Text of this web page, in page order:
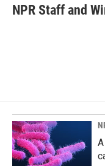
e
b
k
e
i
l
NPR Staff and